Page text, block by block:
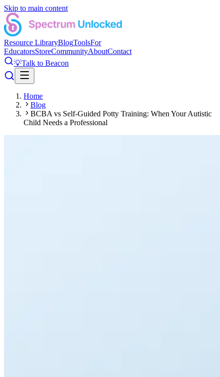
Skip to main content
Resource LibraryBlogToolsFor
EducatorsStoreCommunityAboutContact
💡Talk to Beacon
Home
Blog
BCBA vs Self-Guided Potty Training: When Your Autistic
Child Needs a Professional